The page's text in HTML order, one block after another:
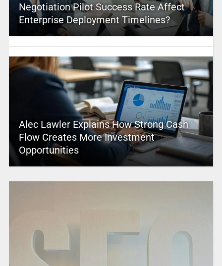
Negotiation Pilot Success Rate Affect
Enterprise Deployment Timelines?
Alec Lawler Explains How Strong Cash
Flow Creates More Investment
Opportunities